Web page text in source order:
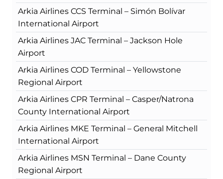
Arkia Airlines CCS Terminal – Simón Bolívar
International Airport
Arkia Airlines JAC Terminal – Jackson Hole
Airport
Arkia Airlines COD Terminal – Yellowstone
Regional Airport
Arkia Airlines CPR Terminal – Casper/Natrona
County International Airport
Arkia Airlines MKE Terminal – General Mitchell
International Airport
Arkia Airlines MSN Terminal – Dane County
Regional Airport